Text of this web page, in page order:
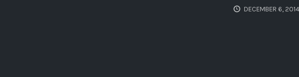
DECEMBER 6, 2014